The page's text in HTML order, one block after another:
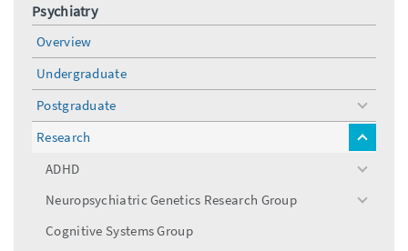
Psychiatry
Overview
Undergraduate
Postgraduate
toggle
menu
Research
toggle
ADHD
toggle
Neuropsychiatric Genetics Research Group
toggle
Cognitive Systems Group